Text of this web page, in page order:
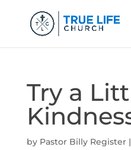
Try a
by Pastor Billy Register|